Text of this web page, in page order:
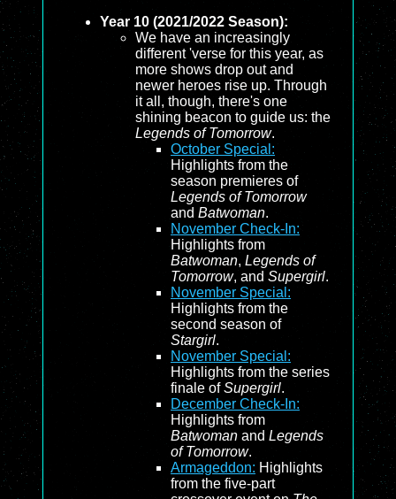
Year 10 (2021/2022 Season):
We have an increasingly
different 'verse for this year, as
more shows drop out and
newer heroes rise up. Through
it all, though, there's one
shining beacon to guide us: the
Legends of Tomorrow.
October Special:
Highlights from the
season premieres of
Legends of Tomorrow
and Batwoman.
November Check-In:
Highlights from
Batwoman, Legends of
Tomorrow, and Supergirl.
November Special:
Highlights from the
second season of
Stargirl.
November Special:
Highlights from the series
finale ofSupergirl.
December Check-In:
Highlights from
Batwoman and Legends
of Tomorrow.
Armageddon: Highlights
from the five-part